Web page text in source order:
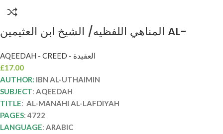
المناهي اللفظيه/ الشيخ ابن العثيمين AL-
AQEEDAH - CREED - العقيدة
£17.00
AUTHOR: IBN AL-UTHAIMIN
SUBJECT: AQEEDAH
TITLE: AL-MANAHI AL-LAFDIYAH
PAGES: 4722
LANGUAGE: ARABIC